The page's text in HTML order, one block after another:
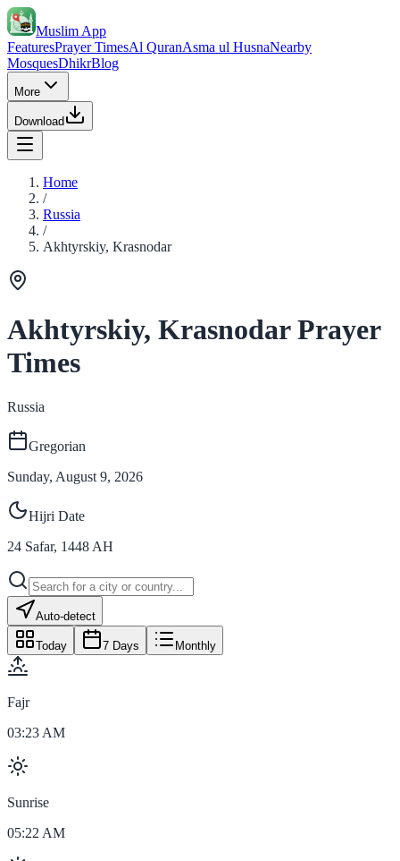
Muslim App
FeaturesPrayer TimesAl QuranAsma ul HusnaNearby
MosquesDhikrBlog
More
Download
Home
/
Russia
/
Akhtyrskiy, Krasnodar
Akhtyrskiy, Krasnodar Prayer
Times
Russia
Gregorian
Sunday, August 9, 2026
Hijri Date
24 Safar, 1448 AH
Auto-detect
Today 7 Days Monthly
Fajr
03:23 AM
Sunrise
05:22 AM